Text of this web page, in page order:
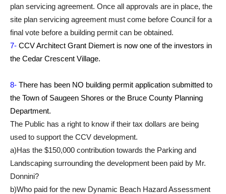
plan servicing agreement. Once all approvals are in place, the
site plan servicing agreement must come before Council for a
final vote before a building permit can be obtained.
7- CCV Architect Grant Diemert is now one of the investors in
the Cedar Crescent Village.
8- There has been NO building permit application submitted to
the Town of Saugeen Shores or the Bruce County Planning
Department.
The Public has a right to know if their tax dollars are being
used to support the CCV development.
a)Has the $150,000 contribution towards the Parking and
Landscaping surrounding the development been paid by Mr.
Donnini?
b)Who paid for the new Dynamic Beach Hazard Assessment